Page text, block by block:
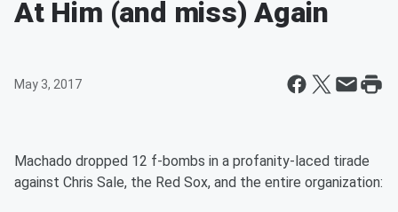
At Him (and miss) Again
May 3, 2017
Machado dropped 12 f-bombs in a profanity-laced tirade
against Chris Sale, the Red Sox, and the entire organization: